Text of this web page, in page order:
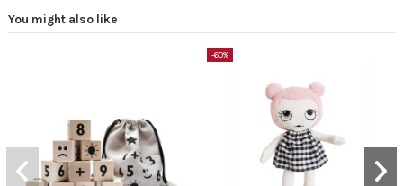
You might also like
-60%